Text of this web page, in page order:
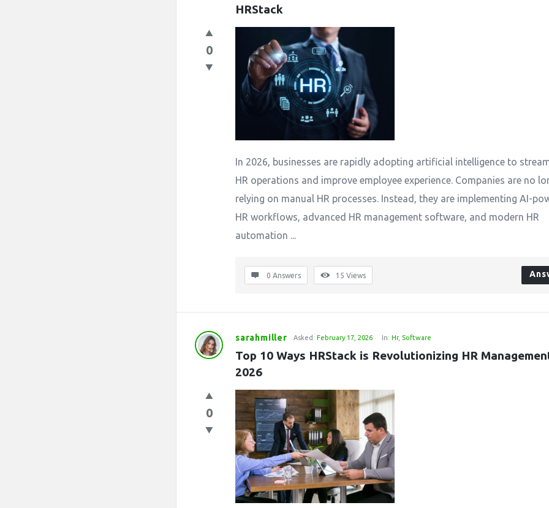
HRStack
0
In 2026, businesses are rapidly adopting artificial intelligence to
HR operations and improve employee experience. Companies are no
relying on manual HR processes. Instead, they are implementing AI-
HR workflows, advanced HR management software, and modern HR
automation ...
0 Answers 15 Views
sarahmiller Asked: February 17, 2026 In: Hr, Software
Top 10 Ways HRStack is Revolutionizing HR
2026
0